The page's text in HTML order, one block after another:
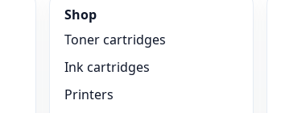
Shop
Toner cartridges
Ink cartridges
Printers